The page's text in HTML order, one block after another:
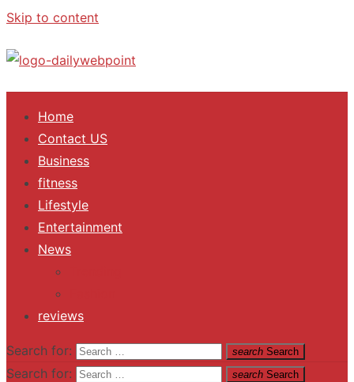
Skip to content
ALL Updates You Need To Know
Home
Contact US
Business
fitness
Lifestyle
Entertainment
News
reviews
Search for: search Search
Search for: search Search